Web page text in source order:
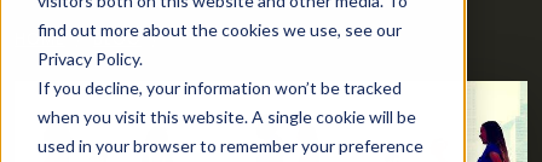
find out more about the cookies we use, see our
Privacy Policy.
If you decline, your information won’t be tracked
when you visit this website. A single cookie will be
used in your browser to remember your preference
HOME BLOG